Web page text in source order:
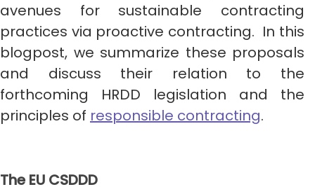
avenues for sustainable contracting
practices via proactive contracting. In this
blogpost, we summarize these proposals
and discuss their relation to the
forthcoming HRDD legislation and the
principles of responsible contracting.
The EU CSDDD